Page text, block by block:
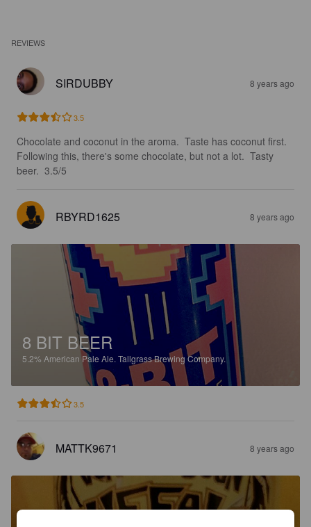
REVIEWS
SIRDUBBY 8 years ago
3.5
Chocolate and coconut in the aroma.  Taste has coconut first.
Following this, there's some chocolate, but not a lot.  Tasty
beer.  3.5/5
RBYRD1625 8 years ago
8 BIT BEER
5.2% American Pale Ale. Tallgrass Brewing Company.
3.5
MATTK9671 8 years ago